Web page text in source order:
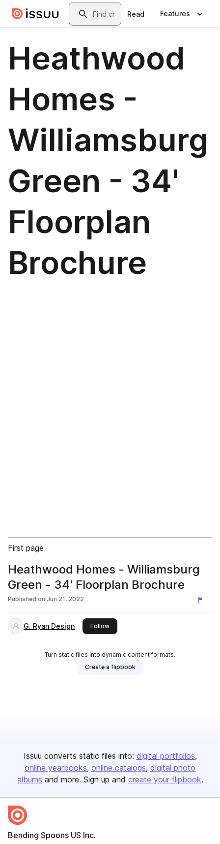
Skip to main contentSearch
Read Features
Heathwood
Homes -
Williamsburg
Green - 34'
Floorplan
Brochure
First page
Heathwood Homes - Williamsburg
Green - 34' Floorplan Brochure
Published on Jun 21, 2022
G. Ryan Design Followthis publisher
Turn static files into dynamic content formats.
Create a flipbook
Issuu converts static files into: digital portfolios
online yearbooks online catalogs digital photo
albums and more. Sign up and create your flipbook.
Bending Spoons US Inc.